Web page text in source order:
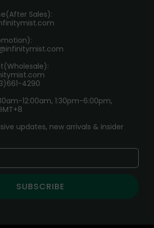
Effects, Addiction, and Uses of
Our Website? Don’t Miss This!
Sales):
4290
12:00am, 1:30pm-6:00pm,
updates, new arrivals & insider
SUBSCRIBE